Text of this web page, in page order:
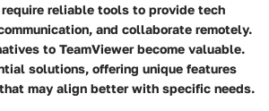
reliable tools to provide tech
and collaborate remotely.
to TeamViewer become valuable.
solutions, offering unique features
may align better with specific needs.